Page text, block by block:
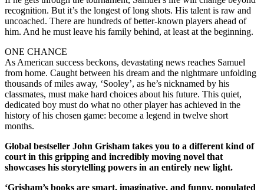
recognition. But it’s the longest of long shots. His talent is raw and
uncoached. There are hundreds of better-known players ahead of
him. And he must leave his family behind, at least at the beginning.
ONE CHANCE
As American success beckons, devastating news reaches Samuel
from home. Caught between his dream and the nightmare unfolding
thousands of miles away, ‘Sooley’, as he’s nicknamed by his
classmates, must make hard choices about his future. This quiet,
dedicated boy must do what no other player has achieved in the
history of his chosen game: become a legend in twelve short
months.
Global bestseller John Grisham takes you to a different kind of
court in this gripping and incredibly moving novel that
showcases his storytelling powers in an entirely new light.
‘Grisham’s books are smart, imaginative, and funny, populated